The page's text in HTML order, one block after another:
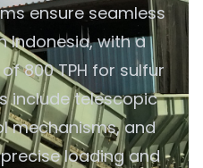
ensure seamless
Indonesia, with a
800 TPH for sulfur
include telescopic
mechanisms, and
loading and